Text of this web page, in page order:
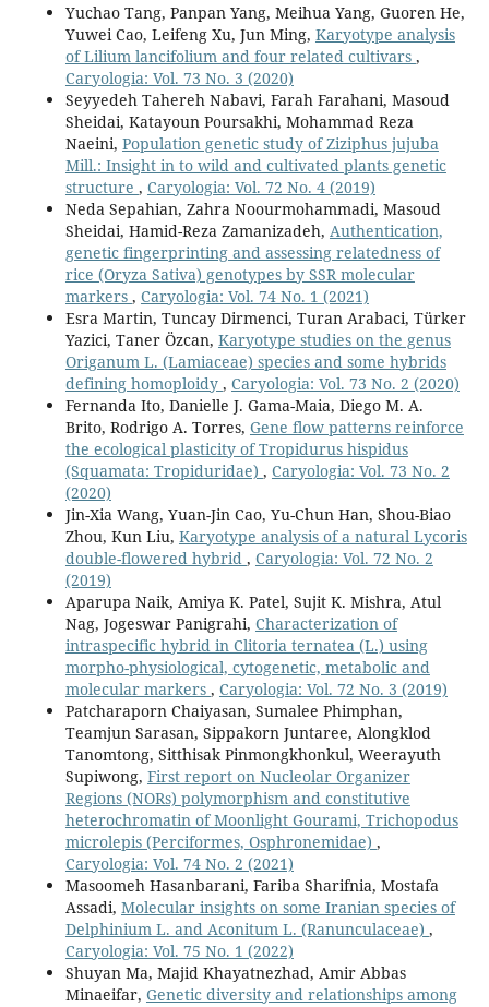
Yuchao Tang, Panpan Yang, Meihua Yang, Guoren He,
Yuwei Cao, Leifeng Xu, Jun Ming, Karyotype analysis
of Lilium lancifolium and four related cultivars ,
Caryologia: Vol. 73 No. 3 (2020)
Seyyedeh Tahereh Nabavi, Farah Farahani, Masoud
Sheidai, Katayoun Poursakhi, Mohammad Reza
Naeini, Population genetic study of Ziziphus jujuba
Mill.: Insight in to wild and cultivated plants genetic
structure , Caryologia: Vol. 72 No. 4 (2019)
Neda Sepahian, Zahra Noourmohammadi, Masoud
Sheidai, Hamid-Reza Zamanizadeh, Authentication,
genetic fingerprinting and assessing relatedness of
rice (Oryza Sativa) genotypes by SSR molecular
markers , Caryologia: Vol. 74 No. 1 (2021)
Esra Martin, Tuncay Dirmenci, Turan Arabaci, Türker
Yazici, Taner Özcan, Karyotype studies on the genus
Origanum L. (Lamiaceae) species and some hybrids
defining homoploidy , Caryologia: Vol. 73 No. 2 (2020)
Fernanda Ito, Danielle J. Gama-Maia, Diego M. A.
Brito, Rodrigo A. Torres, Gene flow patterns reinforce
the ecological plasticity of Tropidurus hispidus
(Squamata: Tropiduridae) , Caryologia: Vol. 73 No. 2
(2020)
Jin-Xia Wang, Yuan-Jin Cao, Yu-Chun Han, Shou-Biao
Zhou, Kun Liu, Karyotype analysis of a natural Lycoris
double-flowered hybrid , Caryologia: Vol. 72 No. 2
(2019)
Aparupa Naik, Amiya K. Patel, Sujit K. Mishra, Atul
Nag, Jogeswar Panigrahi, Characterization of
intraspecific hybrid in Clitoria ternatea (L.) using
morpho-physiological, cytogenetic, metabolic and
molecular markers , Caryologia: Vol. 72 No. 3 (2019)
Patcharaporn Chaiyasan, Sumalee Phimphan,
Teamjun Sarasan, Sippakorn Juntaree, Alongklod
Tanomtong, Sitthisak Pinmongkhonkul, Weerayuth
Supiwong, First report on Nucleolar Organizer
Regions (NORs) polymorphism and constitutive
heterochromatin of Moonlight Gourami, Trichopodus
microlepis (Perciformes, Osphronemidae) ,
Caryologia: Vol. 74 No. 2 (2021)
Masoomeh Hasanbarani, Fariba Sharifnia, Mostafa
Assadi, Molecular insights on some Iranian species of
Delphinium L. and Aconitum L. (Ranunculaceae) ,
Caryologia: Vol. 75 No. 1 (2022)
Shuyan Ma, Majid Khayatnezhad, Amir Abbas
Minaeifar, Genetic diversity and relationships among